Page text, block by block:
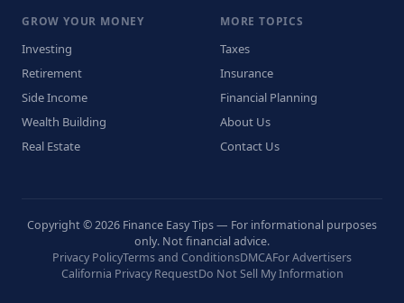
GROW YOUR MONEY
Investing
Retirement
Side Income
Wealth Building
Real Estate
MORE TOPICS
Taxes
Insurance
Financial Planning
About Us
Contact Us
Copyright © 2026 Finance Easy Tips — For informational purposes
only. Not financial advice.
Privacy PolicyTerms and ConditionsDMCAFor Advertisers
California Privacy RequestDo Not Sell My Information